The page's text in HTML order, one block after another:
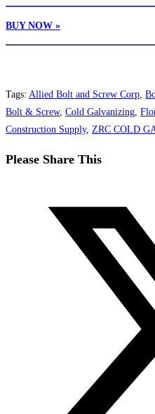
BUY NOW »
Tags: Allied Bolt and Screw Corp,
Bolt & Screw, Cold Galvanizing,
Construction Supply, ZRC COLD
Please Share ThisShare